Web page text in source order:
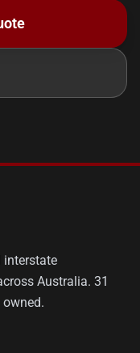
interstate
Australia. 31